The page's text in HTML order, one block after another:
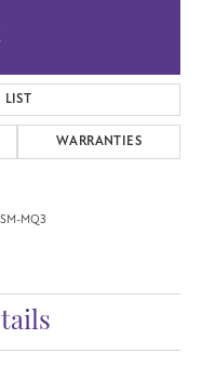
LIST
WARRANTIES
MQ3